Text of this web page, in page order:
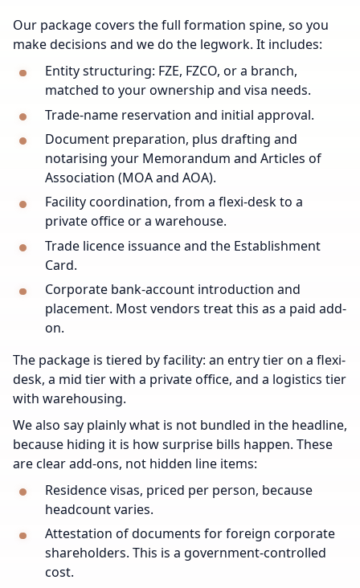
Our package covers the full formation spine, so you
make decisions and we do the legwork. It includes:
Entity structuring: FZE, FZCO, or a branch,
matched to your ownership and visa needs.
Trade-name reservation and initial approval.
Document preparation, plus drafting and
notarising your Memorandum and Articles of
Association (MOA and AOA).
Facility coordination, from a flexi-desk to a
private office or a warehouse.
Trade licence issuance and the Establishment
Card.
Corporate bank-account introduction and
placement. Most vendors treat this as a paid add-
on.
The package is tiered by facility: an entry tier on a flexi-
desk, a mid tier with a private office, and a logistics tier
with warehousing.
We also say plainly what is not bundled in the headline,
because hiding it is how surprise bills happen. These
are clear add-ons, not hidden line items:
Residence visas, priced per person, because
headcount varies.
Attestation of documents for foreign corporate
shareholders. This is a government-controlled
cost.